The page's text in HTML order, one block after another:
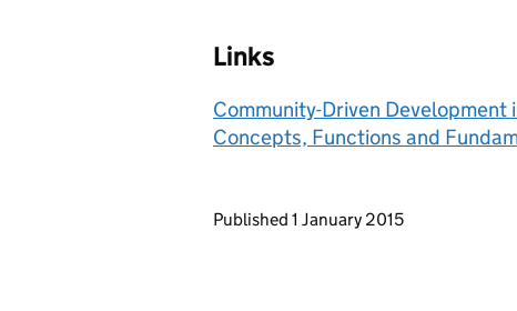
Links
Community-Driven
Concepts, Functions and
Updates to this page
Published 1 January 2015